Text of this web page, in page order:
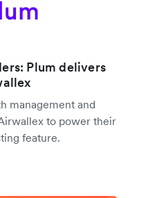
Plum delivers
management and
to power their
feature.